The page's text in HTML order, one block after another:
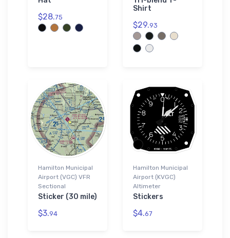
$28.75
Shirt
$29.93
Hamilton Municipal
Airport (VGC) VFR
Sectional
Sticker (30 mile)
$3.94
Hamilton Municipal
Airport (KVGC)
Altimeter
Stickers
$4.67